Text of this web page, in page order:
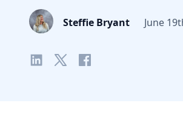
Steffie Bryant June